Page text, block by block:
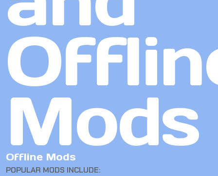
Mods
Offline Mods
POPULAR MODS INCLUDE: